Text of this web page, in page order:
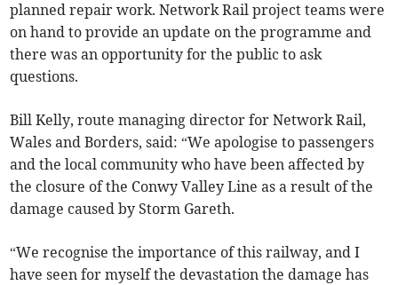
planned repair work. Network Rail project teams were
on hand to provide an update on the programme and
there was an opportunity for the public to ask
questions.
Bill Kelly, route managing director for Network Rail,
Wales and Borders, said: “We apologise to passengers
and the local community who have been affected by
the closure of the Conwy Valley Line as a result of the
damage caused by Storm Gareth.
“We recognise the importance of this railway, and I
have seen for myself the devastation the damage has